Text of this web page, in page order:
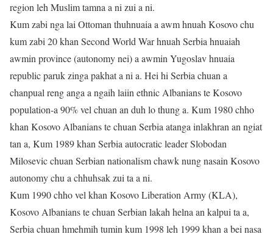
region leh Muslim tamna a ni zui a ni.
Kum zabi nga lai Ottoman thuhnuaia a awm hnuah Kosovo chu
kum zabi 20 khan Second World War hnuah Serbia hnuaiah
awmin province (autonomy nei) a awmin Yugoslav hnuaia
republic paruk zinga pakhat a ni a. Hei hi Serbia chuan a
chanpual reng anga a ngaih laiin ethnic Albanians te Kosovo
population-a 90% vel chuan an duh lo thung a. Kum 1980 chho
khan Kosovo Albanians te chuan Serbia atanga inlakhran an ngiat
tan a, Kum 1989 khan Serbia autocratic leader Slobodan
Milosevic chuan Serbian nationalism chawk nung nasain Kosovo
autonomy chu a chhuhsak zui ta a ni.
Kum 1990 chho vel khan Kosovo Liberation Army (KLA),
Kosovo Albanians te chuan Serbian lakah helna an kalpui ta a,
Serbia chuan hmehmih tumin kum 1998 leh 1999 khan a bei nasa